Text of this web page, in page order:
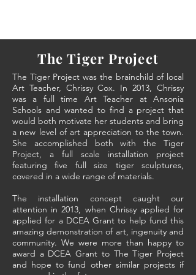
The Tiger Project
The Tiger Project was the brainchild of local
Art Teacher, Chrissy Cox. In 2013, Chrissy
was a full time Art Teacher at Ansonia
Schools and wanted to find a project that
would both motivate her students and bring
a new level of art appreciation to the town.
She accomplished both with the Tiger
Project, a full scale installation project
featuring five full size tiger sculptures,
covered in a wide range of materials.
The installation concept caught our
attention in 2013, when Chrissy applied for
applied for a DCEA Grant to help fund this
amazing demonstration of art, ingenuity and
community. We were more than happy to
award a DCEA Grant to The Tiger Project
and hope to fund other similar projects if